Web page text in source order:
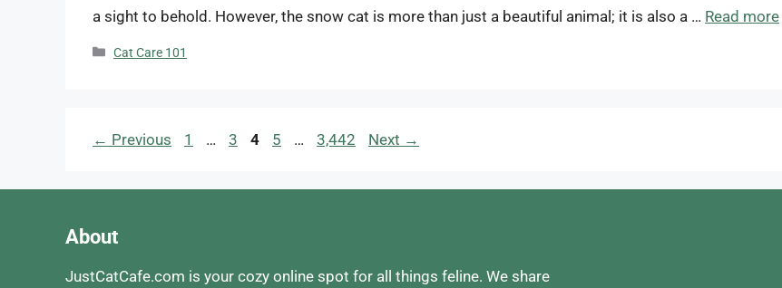
a sight to behold. However, the snow cat is more than just a beautiful animal; it is also a … Read more
Categories
Cat Care 101
← Previous Page
1 … Page
3 Page
4 Page
5 … Page
3,442 Next →
About
JustCatCafe.com is your cozy online spot for all things feline. We share